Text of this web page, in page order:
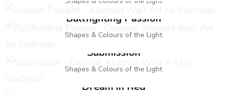
Bullfighting Passion
Shapes & Colours of the Light
Submission
Shapes & Colours of the Light
Dream in Red